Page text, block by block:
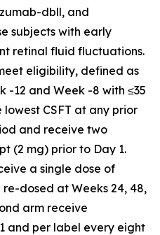
dbll, and
subjects with early
retinal fluid fluctuations.
eligibility, defined as
-12 and Week -8 with ≤35
lowest CSFT at any prior
and receive two
(2 mg) prior to Day 1.
a single dose of
dosed at Weeks 24, 48,
arm receive
and per label every eight